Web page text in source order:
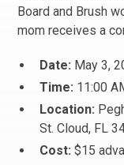
Board and Brush
mom receives a
Date: May 3,
Time: 11:00
Location:
St. Cloud, FL
Cost: $15